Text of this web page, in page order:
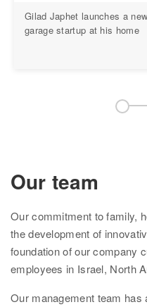
Newspapers
How it works
Founder Populations
Gilad Japhet launches a
garage startup at his home
Our team
Ourcommitment to family,
the development of
foundation ofour company
employees in Israel, North
Our management team has